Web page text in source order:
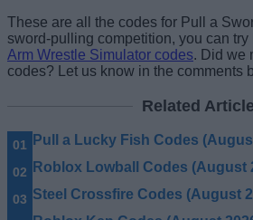
These are all the codes for Pull a
sword-pulling competition, you can
Arm Wrestle Simulator codes. Did we
codes? Let us know in the comments
Related
Pull a Lucky Fish Codes
Roblox Lowball Codes (August
Steel Crossfire Codes (August